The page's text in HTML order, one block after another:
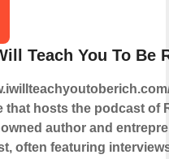
Teach You To Be
that hosts the podcast of
author and
often featuring